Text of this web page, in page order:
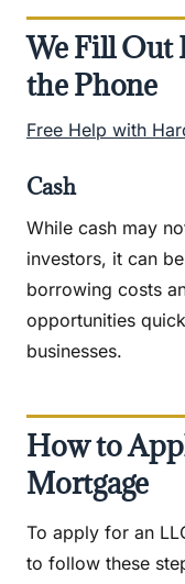
We Fill Out
the Phone
Free Help with
Cash
While cash may
investors, it can
borrowing costs
opportunities
businesses.
How to
Mortgage
To apply for an
to follow these